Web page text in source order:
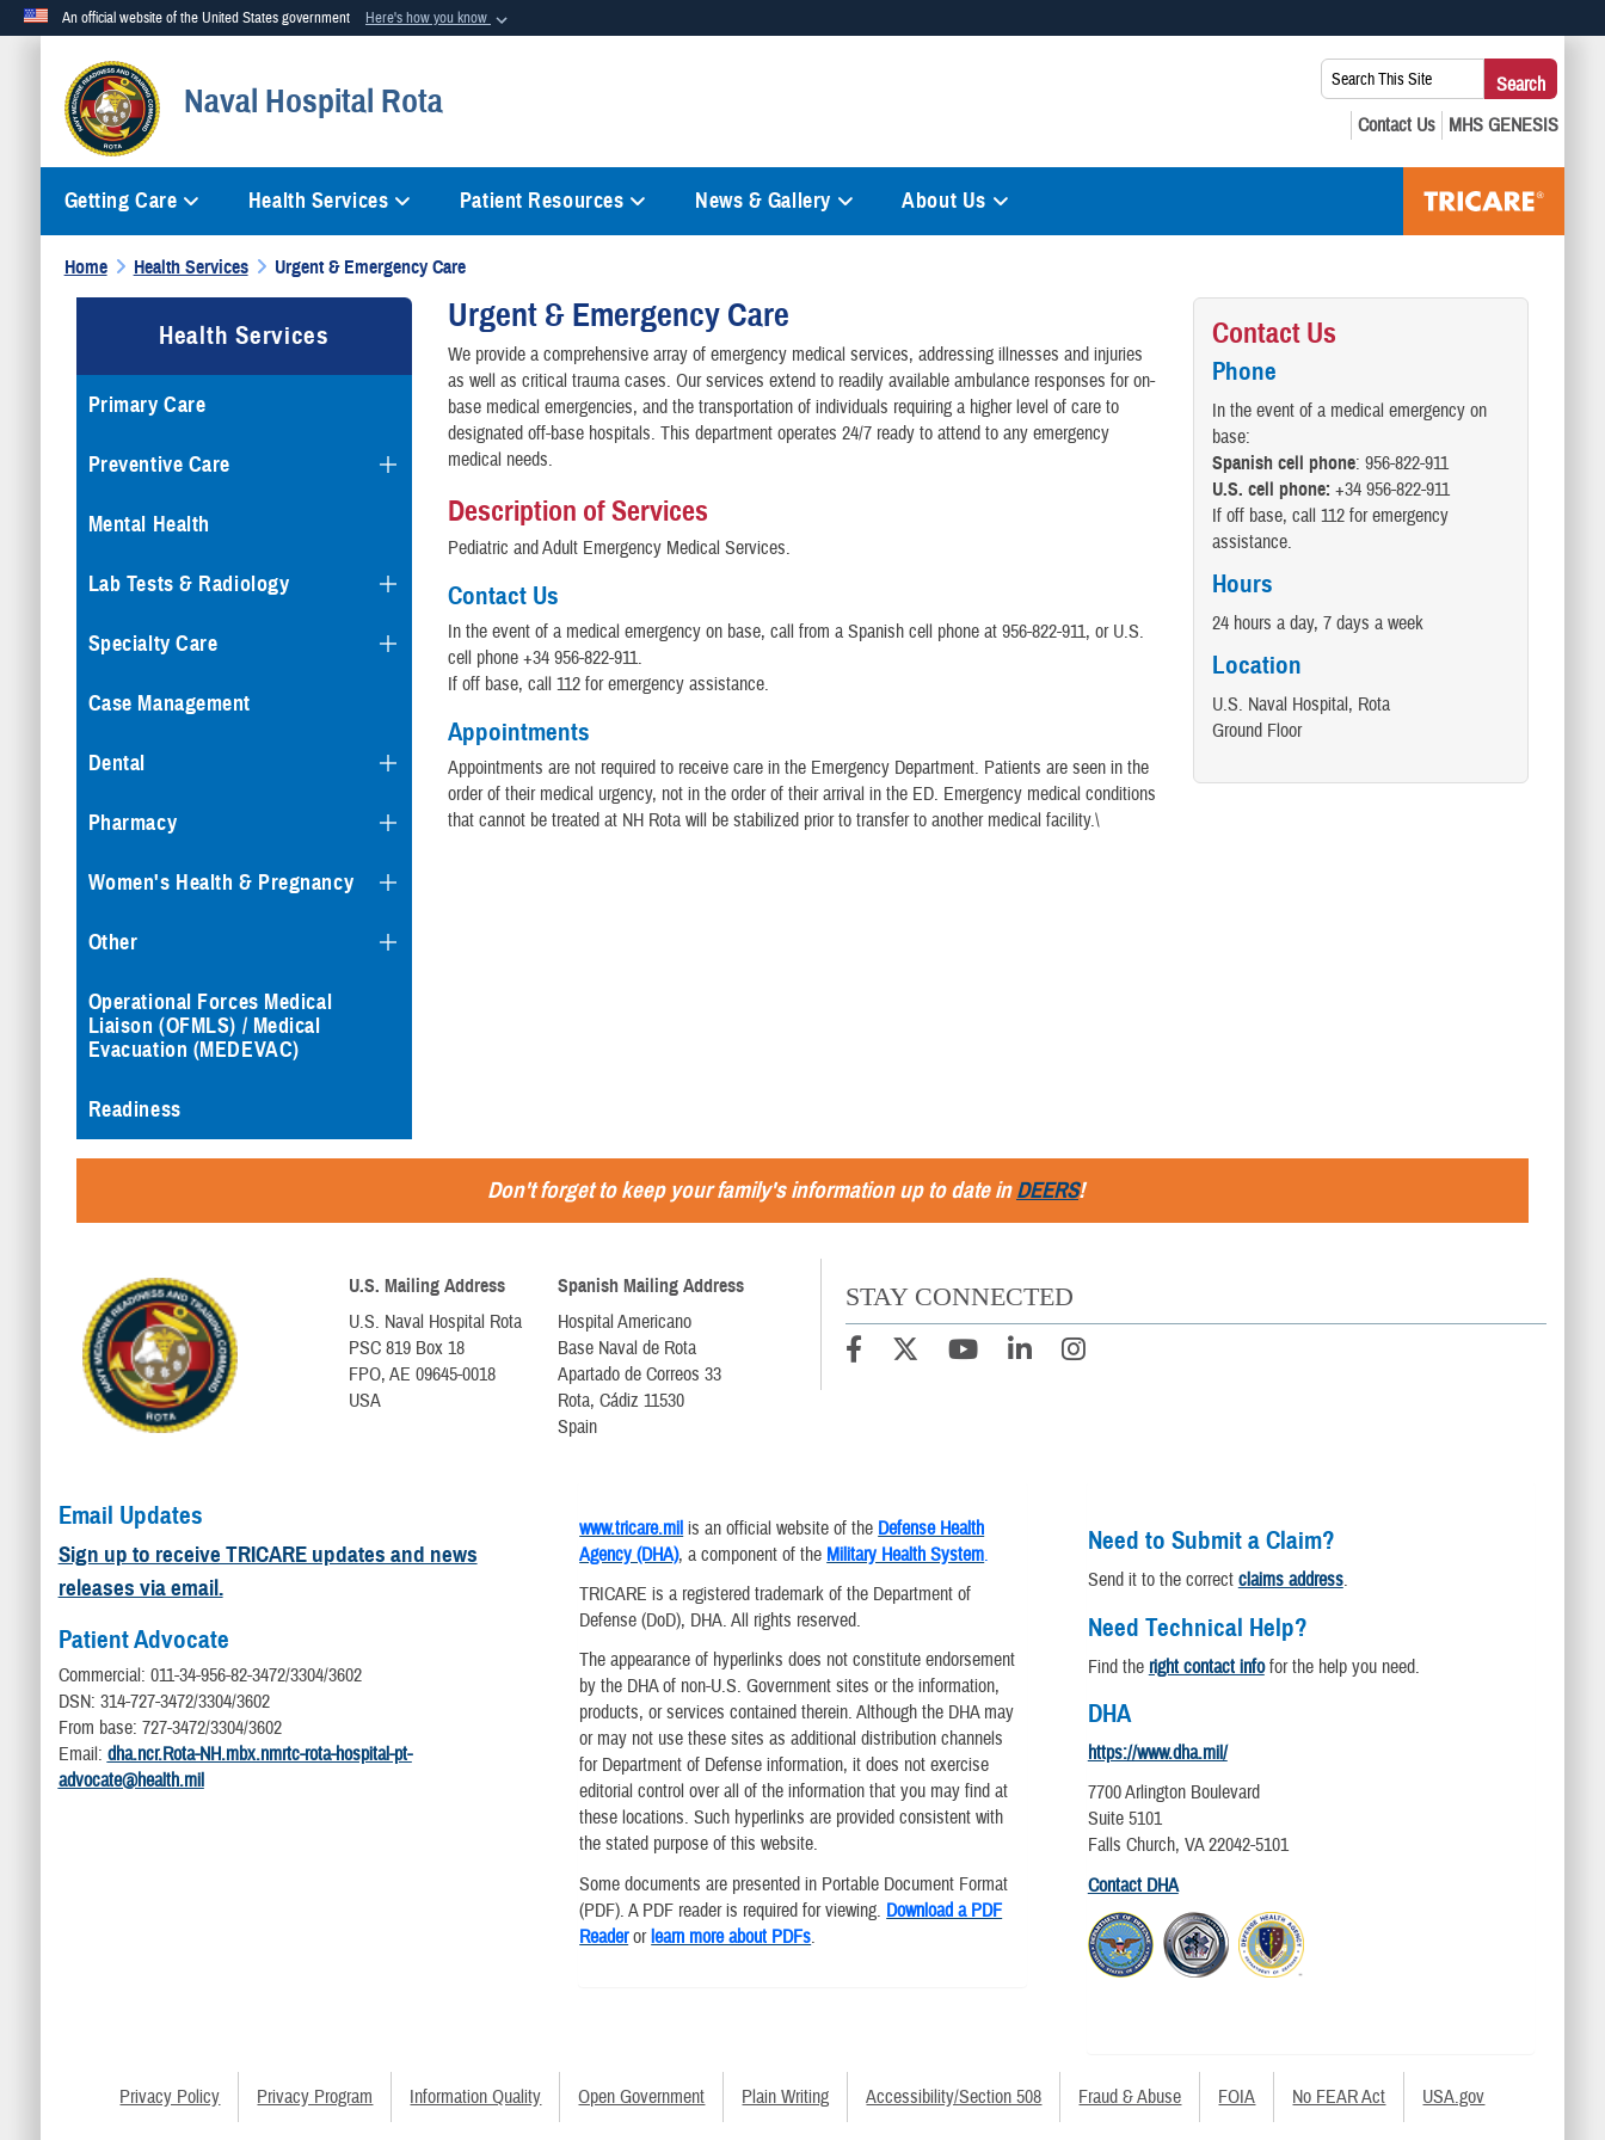
An official website of the United States government Here's how you know
Official websites use .mil
A.milwebsite belongs to an official U.S. Department of Defense organization in the United States.
means you’ve safely connected to the .mil website. Share sensitive
Naval Hospital Rota
Search
This
Site:
Search
Getting Care Health Services Patient Resources News & Gallery About Us
Home Health Services Urgent & Emergency Care
Health Services
Primary Care
Preventive Care
Mental Health
Lab Tests & Radiology
Specialty Care
Case Management
Dental
Pharmacy
Women's Health & Pregnancy
Other
Operational Forces Medical
Liaison (OFMLS) / Medical
Evacuation (MEDEVAC)
Readiness
Urgent & Emergency Care
We provide a comprehensive array of emergency medical services, addressing illnesses and injuries
as well as critical trauma cases. Our services extend to readily available ambulance responses for on-
base medical emergencies, and the transportation of individuals requiring a higher level of care to
designated off-base hospitals. This department operates 24/7 ready to attend to any emergency
medical needs.
Description of Services
Pediatric and Adult Emergency Medical Services.
Contact Us
In the event of a medical emergency on base, call from a Spanish cell phone at 956-822-911, or U.S.
cell phone +34 956-822-911.
If off base, call 112 for emergency assistance.
Appointments
Appointments are not required to receive care in the Emergency Department. Patients are seen in the
order of their medical urgency, not in the order of their arrival in the ED. Emergency medical conditions
that cannot be treated at NH Rota will be stabilized prior to transfer to another medical facility.\
Contact Us
Phone
In the event of a medical emergency on
base:
Spanish cell phone: 956-822-911
U.S. cell phone: +34 956-822-911
If off base, call 112 for emergency
assistance.
Hours
24 hours a day, 7 days a week
Location
U.S. Naval Hospital, Rota
Ground Floor
Don't forget to keep your family's information up to date inDEERS!
U.S. Mailing Address
U.S. Naval Hospital Rota
PSC 819 Box 18
FPO, AE 09645-0018
USA
Spanish Mailing Address
Hospital Americano
Base Naval de Rota
Apartado de Correos 33
Rota, Cádiz 11530
Spain
STAY CONNECTED
Email Updates
Sign up to receive TRICARE updates and news
releases via email.
Patient Advocate
Commercial: 011-34-956-82-3472/3304/3602
DSN: 314-727-3472/3304/3602
From base: 727-3472/3304/3602
Email: dha.ncr.Rota-NH.mbx.nmrtc-rota-hospital-pt-
advocate@health.mil
www.tricare.mil is an official website of the Defense Health
Agency (DHA), a component of the Military Health System.
TRICARE is a registered trademark of the Department of
Defense (DoD), DHA. All rights reserved.
The appearance of hyperlinks does not constitute endorsement
by the DHA of non-U.S. Government sites or the information,
products, or services contained therein. Although the DHA may
or may not use these sites as additional distribution channels
for Department of Defense information, it does not exercise
editorial control over all of the information that you may find at
these locations. Such hyperlinks are provided consistent with
the stated purpose of this website.
Some documents are presented in Portable Document Format
(PDF). A PDF reader is required for viewing. Download a PDF
Readerorlearn more about PDFs.
Need to Submit a Claim?
Send it to the correct claims address.
Need Technical Help?
Find the right contact infofor the help you need.
DHA
https://www.dha.mil/
7700 Arlington Boulevard
Suite 5101
Falls Church, VA 22042-5101
Contact DHA
Privacy Policy Privacy Program Information Quality Open Government Plain Writing Accessibility/Section 508 Fraud & Abuse FOIA No FEAR Act USA.gov